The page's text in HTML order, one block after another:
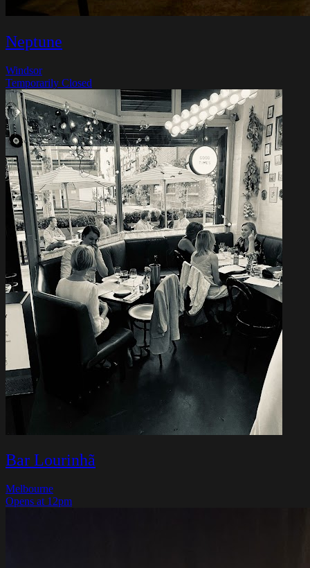
Neptune
Windsor
Temporarily Closed
Bar Lourinhã
Melbourne
Opens at 12pm